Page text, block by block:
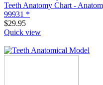
Teeth Anatomy Chart -
99931 *
$29.95
Quick view